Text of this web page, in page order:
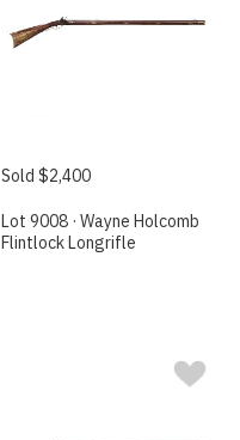
Sold $2,400
Lot 9008 · Wayne Holcomb
Flintlock Longrifle